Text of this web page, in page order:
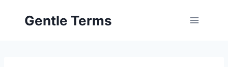
Gentle Terms